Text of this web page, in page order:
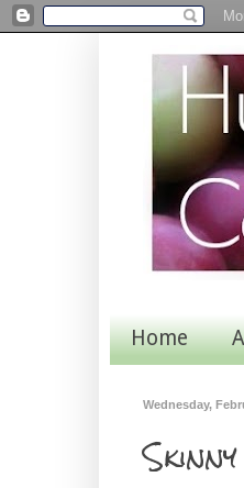
Home
Wednesday,